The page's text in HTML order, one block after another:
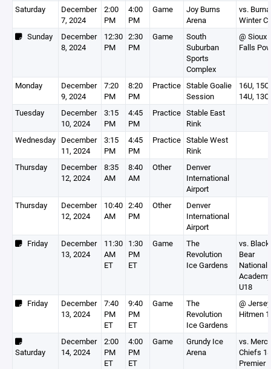
Saturday
December
7, 2024
2:00
PM
4:00
PM
Game
Joy Burns
Arena
vs.
Winter
Sunday
December
8, 2024
12:30
PM
2:30
PM
Game
South
Suburban
Sports
Complex
@ Sioux
Falls
Monday
December
9, 2024
7:20
PM
8:20
PM
Practice Stable Goalie
Session
16U, 15O,
14U, 13O
Tuesday
December
10, 2024
3:15
PM
4:45
PM
Practice Stable East
Rink
Wednesday December
11, 2024
3:15
PM
4:45
PM
Practice Stable West
Rink
Thursday
December
12, 2024
8:35
AM
8:40
AM
Other
Denver
International
Airport
Thursday
December
12, 2024
10:40
AM
2:40
PM
Other
Denver
International
Airport
Friday
December
13, 2024
11:30
AM
ET
1:30
PM
ET
Game
The
Revolution
Ice Gardens
vs. Black
Bear
National
Academy
U18
Friday
December
13, 2024
7:40
PM
ET
9:40
PM
ET
Game
The
Revolution
Ice Gardens
@ Jersey
Hitmen
Saturday
December
14, 2024
2:00
PM
ET
4:00
PM
ET
Game
Grundy Ice
Arena
vs.
Chiefs 18
Premier